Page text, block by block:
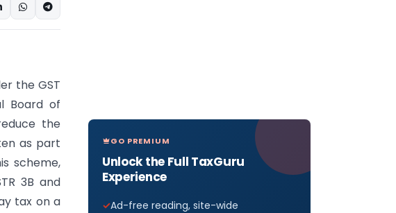
the GST
Board of
the
as part
scheme,
3B and
tax on a
GO PREMIUM
Unlock the Full TaxGuru
Experience
Ad-free reading, site-wide